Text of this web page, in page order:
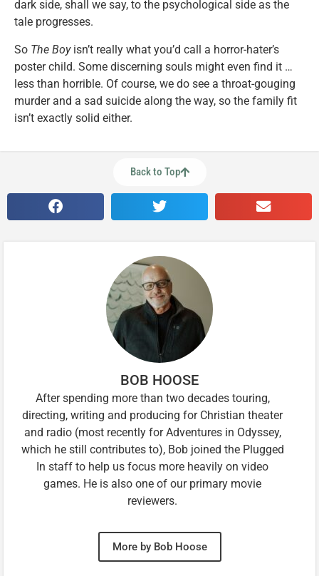
dark side, shall we say, to the psychological side as the
tale progresses.
So The Boyisn’t really what you’d call a horror-hater’s
poster child. Some discerning souls might even find it …
less than horrible. Of course, we do see a throat-gouging
murder and a sad suicide along the way, so the family fit
isn’t exactly solid either.
Back to Top
BOB HOOSE
After spending more than two decades touring,
directing, writing and producing for Christian theater
and radio (most recently for Adventures in Odyssey,
which he still contributes to), Bob joined the Plugged
In staff to help us focus more heavily on video
games. He is also one of our primary movie
reviewers.
More by Bob Hoose